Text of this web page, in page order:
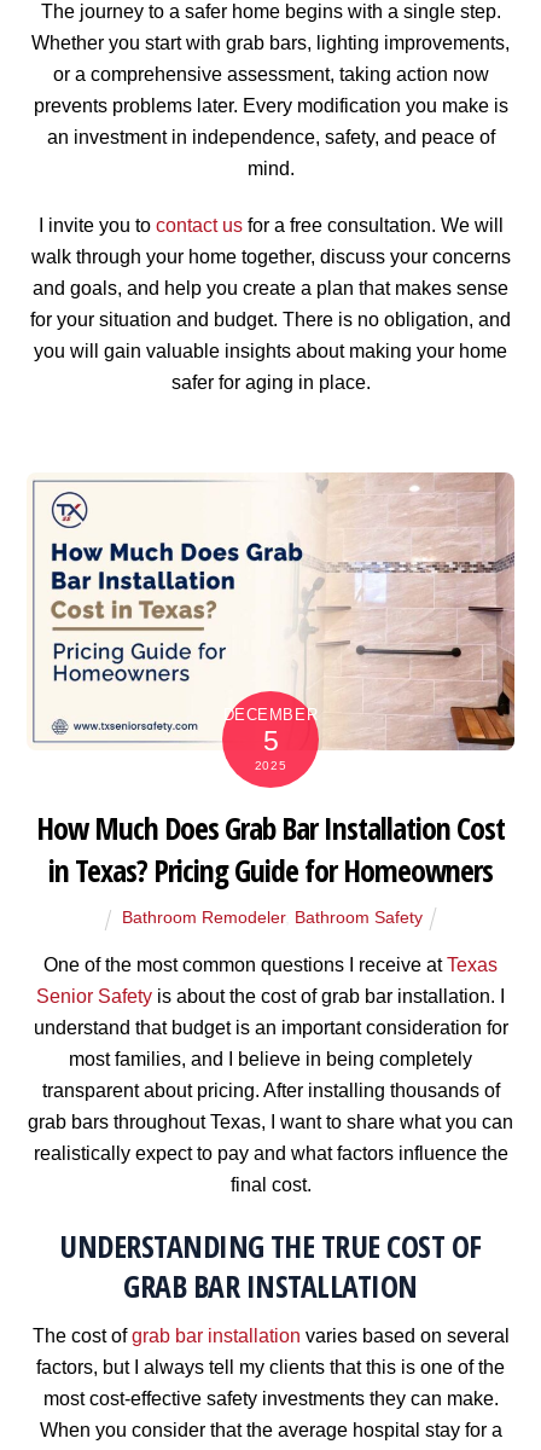
The journey to a safer home begins with a single step.
Whether you start with grab bars, lighting improvements,
or a comprehensive assessment, taking action now
prevents problems later. Every modification you make is
an investment in independence, safety, and peace of
mind.
I invite you to contact usfor a free consultation. We will
walk through your home together, discuss your concerns
and goals, and help you create a plan that makes sense
for your situation and budget. There is no obligation, and
you will gain valuable insights about making your home
safer for aging in place.
DECEMBER
5
2025
How Much Does Grab Bar Installation Cost
in Texas? Pricing Guide for Homeowners
Bathroom Remodeler, Bathroom Safety
One of the most common questions I receive atTexas
Senior Safety is about the cost of grab bar installation. I
understand that budget is an important consideration for
most families, and I believe in being completely
transparent about pricing. After installing thousands of
grab bars throughout Texas, I want to share what you can
realistically expect to pay and what factors influence the
final cost.
UNDERSTANDING THE TRUE COST OF
GRAB BAR INSTALLATION
The cost ofgrab bar installation varies based on several
factors, but I always tell my clients that this is one of the
most cost-effective safety investments they can make.
When you consider that the average hospital stay for a